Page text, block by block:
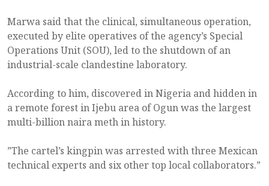
Marwa said that the clinical, simultaneous operation,
executed by elite operatives of the agency’s Special
Operations Unit (SOU), led to the shutdown of an
industrial-scale clandestine laboratory.
According to him, discovered in Nigeria and hidden in
a remote forest in Ijebu area of Ogun was the largest
multi-billion naira meth in history.
”The cartel’s kingpin was arrested with three Mexican
technical experts and six other top local collaborators.”